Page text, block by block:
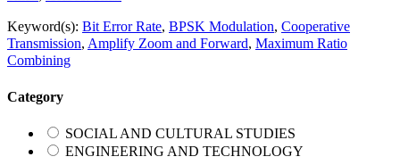
Keyword(s): Bit Error Rate, BPSK Modulation, Cooperative
Transmission, Amplify Zoom and Forward, Maximum Ratio
Combining
Category
SOCIAL AND CULTURAL STUDIES
ENGINEERING AND TECHNOLOGY